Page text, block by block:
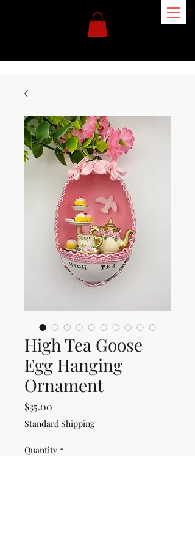
High Tea Goose
Egg Hanging
Ornament
$35.00
Standard Shipping
Quantity *